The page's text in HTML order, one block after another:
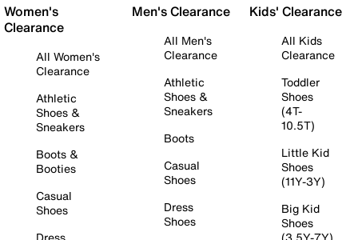
Women's
Clearance
All Women's
Clearance
Athletic
Shoes &
Sneakers
Boots &
Booties
Casual
Shoes
Men's Clearance
All Men's
Clearance
Athletic
Shoes &
Sneakers
Boots
Casual
Shoes
Dress
Shoes
Kids' Clearance
All Kids
Clearance
Toddler
Shoes
(4T-
10.5T)
Little Kid
Shoes
(11Y-3Y)
Big Kid
Shoes